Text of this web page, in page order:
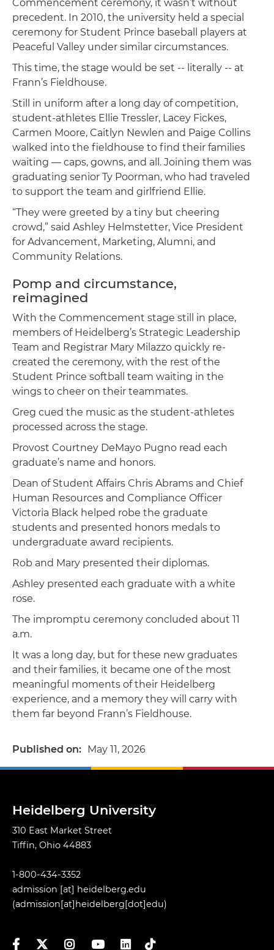
Commencement ceremony, it wasn’t without
precedent. In 2010, the university held a special
ceremony for Student Prince baseball players at
Peaceful Valley under similar circumstances.
This time, the stage would be set -- literally -- at
Frann’s Fieldhouse.
Still in uniform after a long day of competition,
student-athletes Ellie Tressler, Lacey Fickes,
Carmen Moore, Caitlyn Newlen and Paige Collins
walked into the fieldhouse to find their families
waiting — caps, gowns, and all. Joining them was
graduating senior Ty Poorman, who had traveled
to support the team and girlfriend Ellie.
“They were greeted by a tiny but cheering
crowd,” said Ashley Helmstetter, Vice President
for Advancement, Marketing, Alumni, and
Community Relations.
Pomp and circumstance,
reimagined
With the Commencement stage still in place,
members of Heidelberg’s Strategic Leadership
Team and Registrar Mary Milazzo quickly re-
created the ceremony, with the rest of the
Student Prince softball team waiting in the
wings to cheer on their teammates.
Greg cued the music as the student-athletes
processed across the stage.
Provost Courtney DeMayo Pugno read each
graduate’s name and honors.
Dean of Student Affairs Chris Abrams and Chief
Human Resources and Compliance Officer
Victoria Black helped robe the graduate
students and presented honors medals to
undergraduate award recipients.
Rob and Mary presented their diplomas.
Ashley presented each graduate with a white
rose.
The impromptu ceremony concluded about 11
a.m.
It was a long day, but for these new graduates
and their families, it became one of the most
meaningful moments of their Heidelberg
experience, and a memory they will carry with
them far beyond Frann’s Fieldhouse.
Published on May 11, 2026
Heidelberg University
310 East Market Street
Tiffin, Ohio 44883
1-800-434-3352
admission [at] heidelberg.edu
(admission[at]heidelberg[dot]edu)
FacebookTwitterInstagramYouTubeLinkedIn
TikTok